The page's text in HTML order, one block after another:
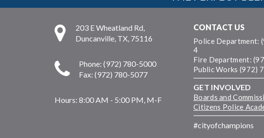
203 E Wheatland Rd,
Duncanville, TX, 75116
Phone: (972) 780-5000
Fax: (972) 780-5077
Hours: 8:00 AM - 5:00 PM, M-F
CONTACT US
Police Department:
4
Fire Department:
Public Works (972)
GET INVOLVED
Boards and
Citizens Police
#cityofchampions